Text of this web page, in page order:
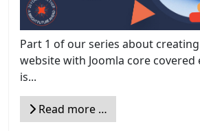
Part 1 of our series about
website with Joomla core
is...
Read more …